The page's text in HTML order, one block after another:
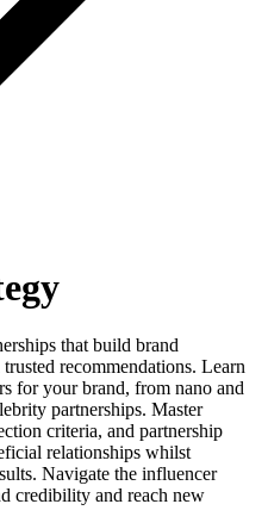
that build brand
recommendations. Learn
for your brand, from nano and
partnerships. Master
criteria, and partnership
relationships whilst
Navigate the influencer
credibility and reach new